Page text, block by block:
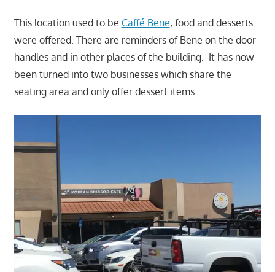
This location used to be Caffé Bene; food and desserts
were offered. There are reminders of Bene on the door
handles and in other places of the building. It has now
been turned into two businesses which share the
seating area and only offer dessert items.